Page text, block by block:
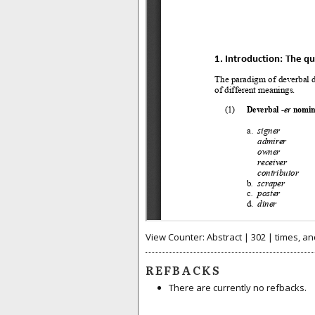
View Counter: Abstract | 302 | times,
REFBACKS
There are currently no refbacks.